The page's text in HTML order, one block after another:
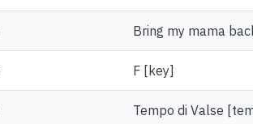
Bring my mama
F [key]
Tempo di Valse